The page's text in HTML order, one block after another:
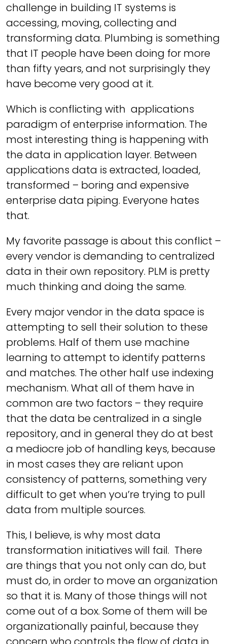
challenge in building IT systems is
accessing, moving, collecting and
transforming data. Plumbing is something
that IT people have been doing for more
than fifty years, and not surprisingly they
have become very good at it.
Which is conflicting with applications
paradigm of enterprise information. The
most interesting thing is happening with
the data in application layer. Between
applications data is extracted, loaded,
transformed – boring and expensive
enterprise data piping. Everyone hates
that.
My favorite passage is about this conflict –
every vendor is demanding to centralized
data in their own repository. PLM is pretty
much thinking and doing the same.
Every major vendor in the data space is
attempting to sell their solution to these
problems. Half of them use machine
learning to attempt to identify patterns
and matches. The other half use indexing
mechanism. What all of them have in
common are two factors – they require
that the data be centralized in a single
repository, and in general they do at best
a mediocre job of handling keys, because
in most cases they are reliant upon
consistency of patterns, something very
difficult to get when you’re trying to pull
data from multiple sources.
This, I believe, is why most data
transformation initiatives will fail. There
are things that you not only can do, but
must do, in order to move an organization
so that it is. Many of those things will not
come out of a box. Some of them will be
organizationally painful, because they